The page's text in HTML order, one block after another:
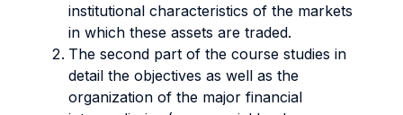
institutional characteristics of the markets
in which these assets are traded.
The second part of the course studies in
detail the objectives as well as the
organization of the major financial